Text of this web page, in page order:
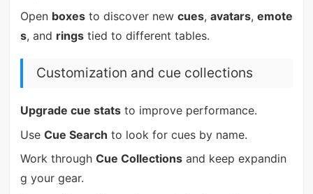
Open boxesto discover new cues, avatars, emote
s, and ringstied to different tables.
Customization and cue collections
Upgrade cue statsto improve performance.
Use Cue Search to look for cues by name.
Work through Cue Collectionsand keep expandin
g your gear.